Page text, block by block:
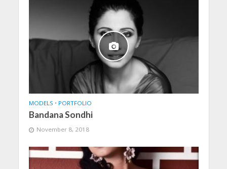
MODELS • PORTFOLIO
Bandana Sondhi
November 8, 2018